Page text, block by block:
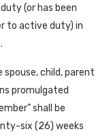
(or has been
to active duty) in
spouse, child, parent
promulgated
shall be
six (26) weeks